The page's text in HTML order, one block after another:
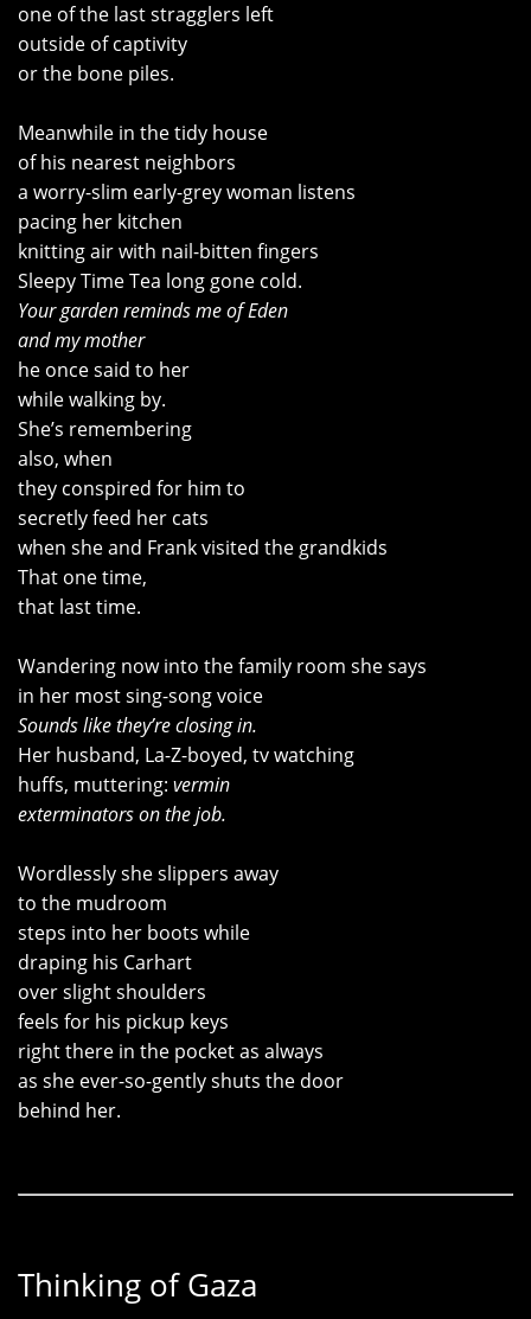
one of the last stragglers left
outside of captivity
or the bone piles.
Meanwhile in the tidy house
of his nearest neighbors
a worry-slim early-grey woman listens
pacing her kitchen
knitting air with nail-bitten fingers
Sleepy Time Tea long gone cold.
Your garden reminds me of Eden
and my mother
he once said to her
while walking by.
She’s remembering
also, when
they conspired for him to
secretly feed her cats
when she and Frank visited the grandkids
That one time,
that last time.
Wandering now into the family room she says
in her most sing-song voice
Sounds like they’re closing in.
Her husband, La-Z-boyed, tv watching
huffs, muttering: vermin
exterminators on the job.
Wordlessly she slippers away
to the mudroom
steps into her boots while
draping his Carhart
over slight shoulders
feels for his pickup keys
right there in the pocket as always
as she ever-so-gently shuts the door
behind her.
Thinking of Gaza